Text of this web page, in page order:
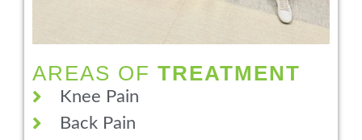
AREAS OF TREATMENT
Knee Pain
Back Pain